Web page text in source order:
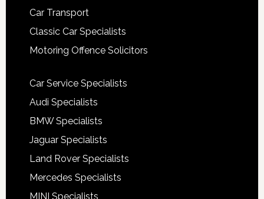
Car Transport
Classic Car Specialists
Motoring Offence Solicitors
Car Service Specialists
Audi Specialists
BMW Specialists
Jaguar Specialists
Land Rover Specialists
Mercedes Specialists
MINI Specialists